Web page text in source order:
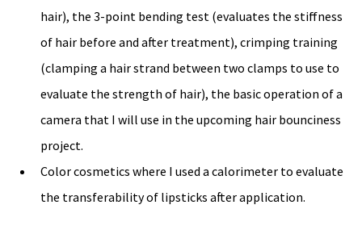
hair), the 3-point bending test (evaluates the stiffness
of hair before and after treatment), crimping training
(clamping a hair strand between two clamps to use to
evaluate the strength of hair), the basic operation of a
camera that I will use in the upcoming hair bounciness
project.
Color cosmetics where I used a calorimeter to evaluate
the transferability of lipsticks after application.